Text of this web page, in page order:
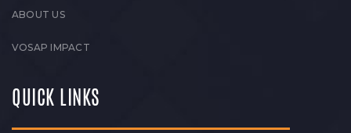
ABOUT US
VOSAP IMPACT
QUICK LINKS